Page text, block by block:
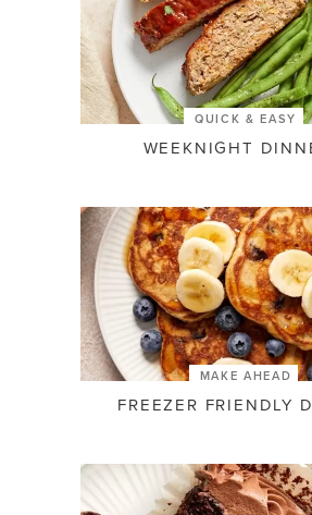
QUICK & EASY
WEEKNIGHT
MAKE AHEAD
FREEZER FRIENDLY